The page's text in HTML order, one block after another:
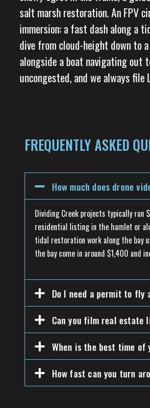
salt marsh restoration. An FPV
immersion: a fast dash along a
dive from cloud-height down to
alongside a boat navigating out
uncongested, and we always file
FREQUENTLY ASKED
How much does drone
Dividing Creek projects typically run
residential listing in the hamlet or
tidal restoration work along the bay
the bay come in around $1,400 and
Do I need a permit to fly
Can you film real estate
When is the best time
How fast can you turn